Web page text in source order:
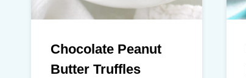
Chocolate Peanut
Butter Truffles